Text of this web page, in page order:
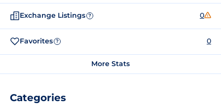
Exchange Listings ? 0
Favorites ? 0
More Stats
Categories